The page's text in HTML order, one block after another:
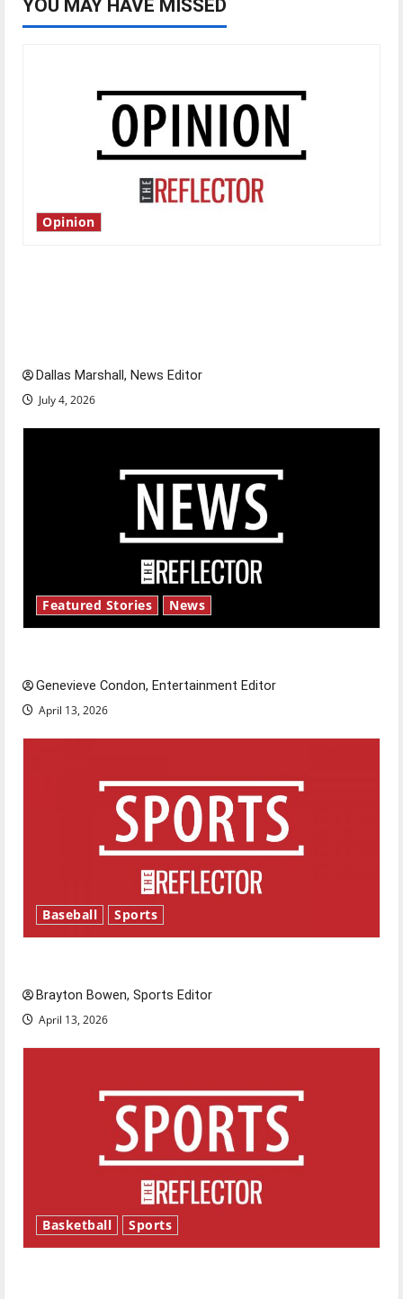
YOU MAY HAVE MISSED
Opinion
Dallas Marshall, News Editor
July 4, 2026
Featured Stories News
Genevieve Condon, Entertainment Editor
April 13, 2026
Baseball Sports
Brayton Bowen, Sports Editor
April 13, 2026
Basketball Sports